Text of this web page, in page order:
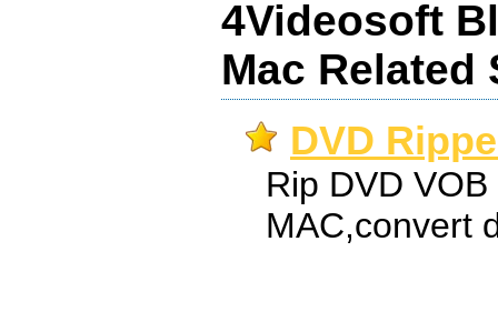
4Videosoft
Mac Related
DVD
Rip DVD
MAC,convert